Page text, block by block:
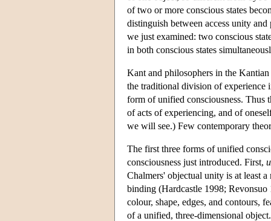
of two or more conscious states
distinguish between access unity
we just examined: two conscious
in both conscious states
Kant and philosophers in the
the traditional division of experience
form of unified consciousness. Thus
of acts of experiencing, and of
we will see.) Few contemporary
The first three forms of unified
consciousness just introduced. First,
Chalmers' objectual unity is at least
binding (Hardcastle 1998; Revonsuo
colour, shape, edges, and contours,
of a unified, three-dimensional